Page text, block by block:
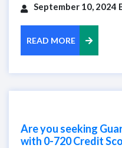
September 10, 2024
READ MORE
Are you seeking
with 0-720 Credit